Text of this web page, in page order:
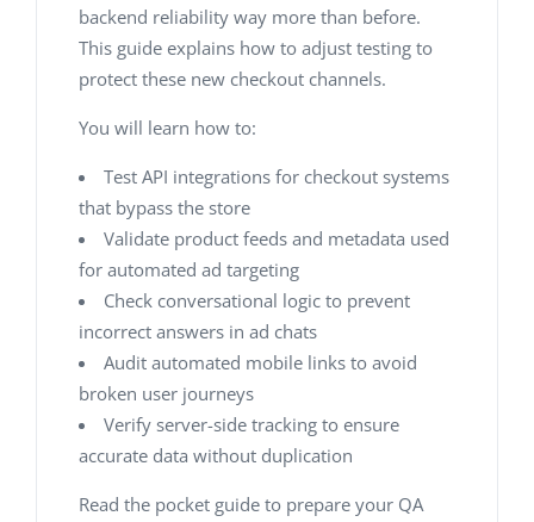
backend reliability way more than before.
This guide explains how to adjust testing to
protect these new checkout channels.
You will learn how to:
Test API integrations for checkout systems
that bypass the store
Validate product feeds and metadata used
for automated ad targeting
Check conversational logic to prevent
incorrect answers in ad chats
Audit automated mobile links to avoid
broken user journeys
Verify server-side tracking to ensure
accurate data without duplication
Read the pocket guide to prepare your QA